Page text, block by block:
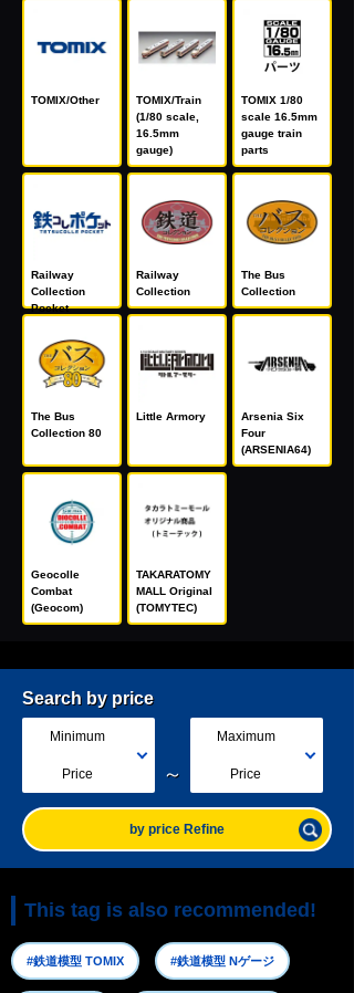
TOMIX/Other
TOMIX/Train
(1/80 scale,
16.5mm
gauge)
TOMIX 1/80
scale 16.5mm
gauge train
parts
Railway
Collection
Pocket
Railway
Collection
The Bus
Collection
The Bus
Collection 80
Little Armory
Arsenia Six
Four
(ARSENIA64)
Geocolle
Combat
(Geocom)
TAKARATOMY
MALL Original
(TOMYTEC)
Search by price
Minimum
Price ～
Maximum
Price
by price Refine
This tag is also recommended!
#鉄道模型 TOMIX #鉄道模型 Nゲージ